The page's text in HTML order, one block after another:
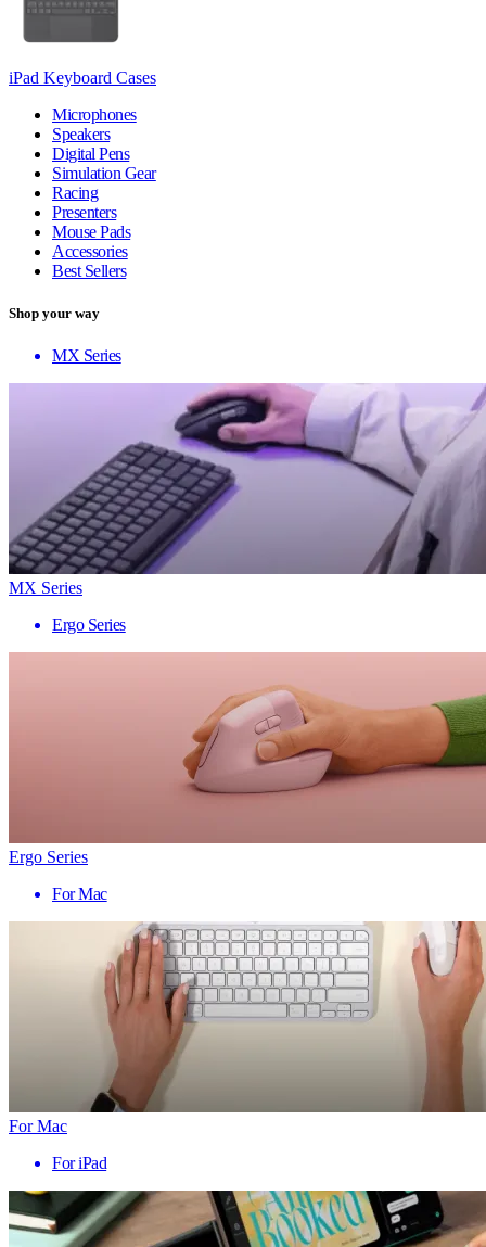
iPad Keyboard Cases
Microphones
Speakers
Digital Pens
Simulation Gear
Racing
Presenters
Mouse Pads
Accessories
Best Sellers
Shop your way
MX Series
MX Series
Ergo Series
Ergo Series
For Mac
For Mac
For iPad